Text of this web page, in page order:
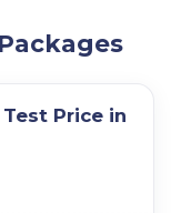
Price in